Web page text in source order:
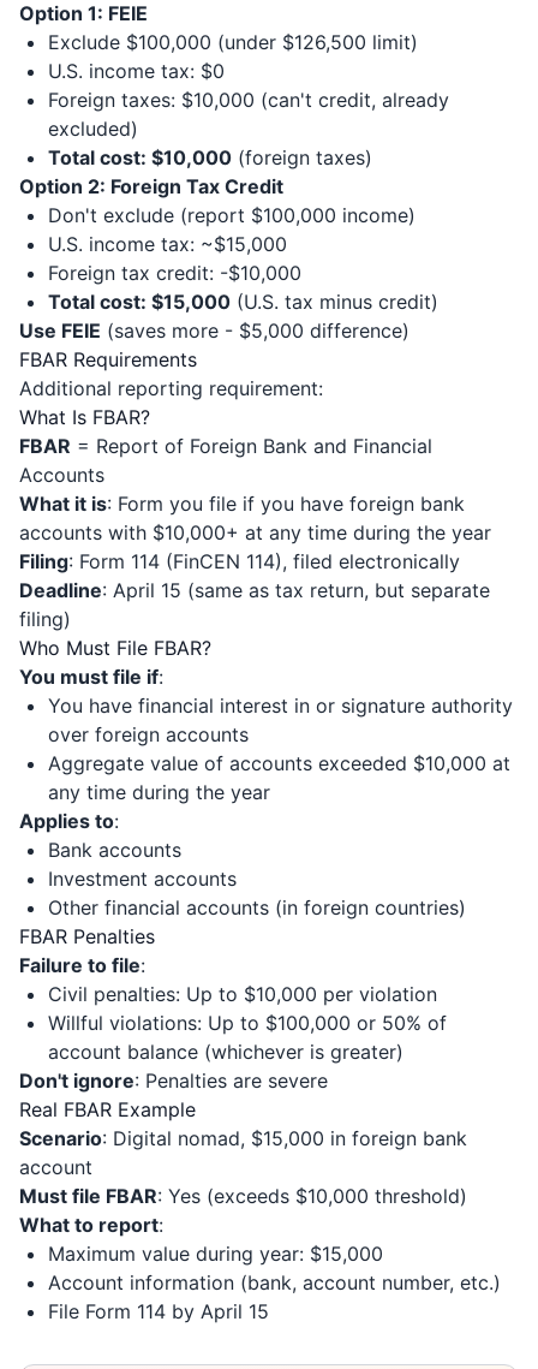
Option 1: FEIE
Exclude $100,000 (under $126,500 limit)
U.S. income tax: $0
Foreign taxes: $10,000 (can't credit, already
excluded)
Total cost: $10,000 (foreign taxes)
Option 2: Foreign Tax Credit
Don't exclude (report $100,000 income)
U.S. income tax: ~$15,000
Foreign tax credit: -$10,000
Total cost: $15,000 (U.S. tax minus credit)
Use FEIE (saves more - $5,000 difference)
FBAR Requirements
Additional reporting requirement:
What Is FBAR?
FBAR = Report of Foreign Bank and Financial
Accounts
What it is: Form you file if you have foreign bank
accounts with $10,000+ at any time during the year
Filing: Form 114 (FinCEN 114), filed electronically
Deadline: April 15 (same as tax return, but separate
filing)
Who Must File FBAR?
You must file if:
You have financial interest in or signature authority
over foreign accounts
Aggregate value of accounts exceeded $10,000 at
any time during the year
Applies to:
Bank accounts
Investment accounts
Other financial accounts (in foreign countries)
FBAR Penalties
Failure to file:
Civil penalties: Up to $10,000 per violation
Willful violations: Up to $100,000 or 50% of
account balance (whichever is greater)
Don't ignore: Penalties are severe
Real FBAR Example
Scenario: Digital nomad, $15,000 in foreign bank
account
Must file FBAR: Yes (exceeds $10,000 threshold)
What to report:
Maximum value during year: $15,000
Account information (bank, account number, etc.)
File Form 114 by April 15